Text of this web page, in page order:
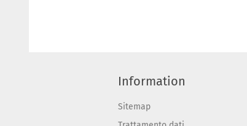
Information
Sitemap